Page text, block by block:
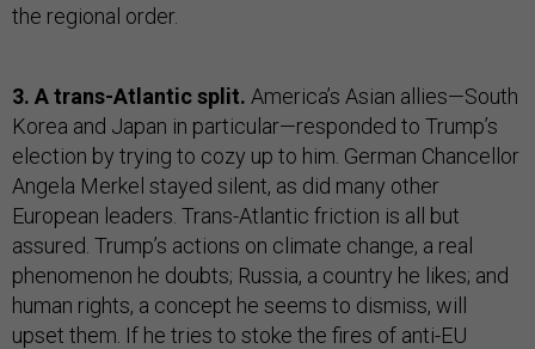
the regional order.
3. A trans-Atlantic split. America’s Asian allies—South
Korea and Japan in particular—responded to Trump’s
election by trying to cozy up to him. German Chancellor
Angela Merkel stayed silent, as did many other
European leaders. Trans-Atlantic friction is all but
assured. Trump’s actions on climate change, a real
phenomenon he doubts; Russia, a country he likes; and
human rights, a concept he seems to dismiss, will
upset them. If he tries to stoke the fires of anti-EU